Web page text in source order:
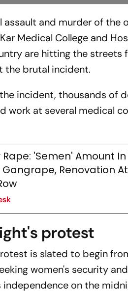
assault and murder of the
Medical College and
are hitting the streets
the brutal incident.
incident, thousands of
at several medical
'Semen' Amount
Renovation
protest
is slated to begin
women's security
on the